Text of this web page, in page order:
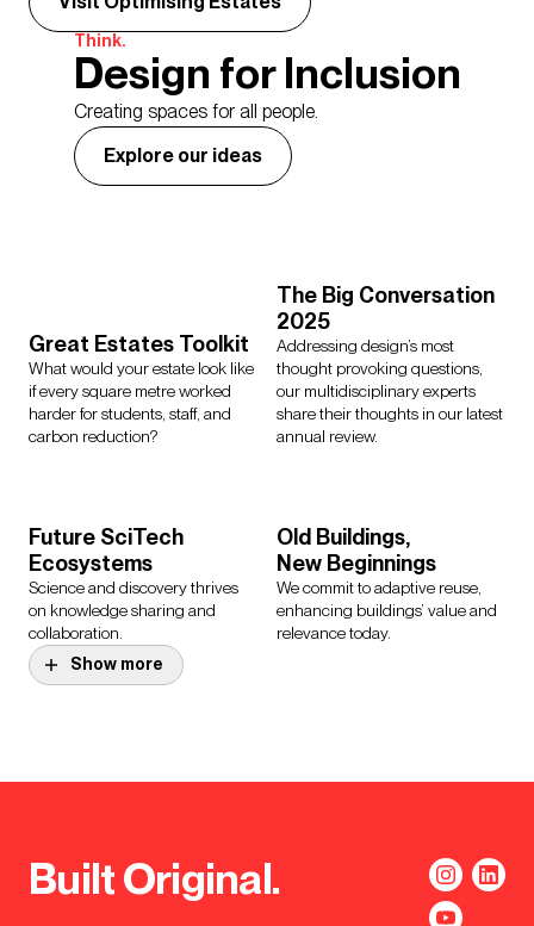
Think.
Design for Inclusion
Creating spaces for all people.
Explore our ideas
Great Estates Toolkit
What would your estate look like
if every square metre worked
harder for students, staff, and
carbon reduction?
The Big Conversation
2025
Addressing design’s most
thought provoking questions,
our multidisciplinary experts
share their thoughts in our latest
annual review.
Future SciTech
Ecosystems
Science and discovery thrives
on knowledge sharing and
collaboration.
Old Buildings,
New Beginnings
We commit to adaptive reuse,
enhancing buildings’ value and
relevance today.
commercial value through
layers that deliver a route to Net
Show more
Built Original.